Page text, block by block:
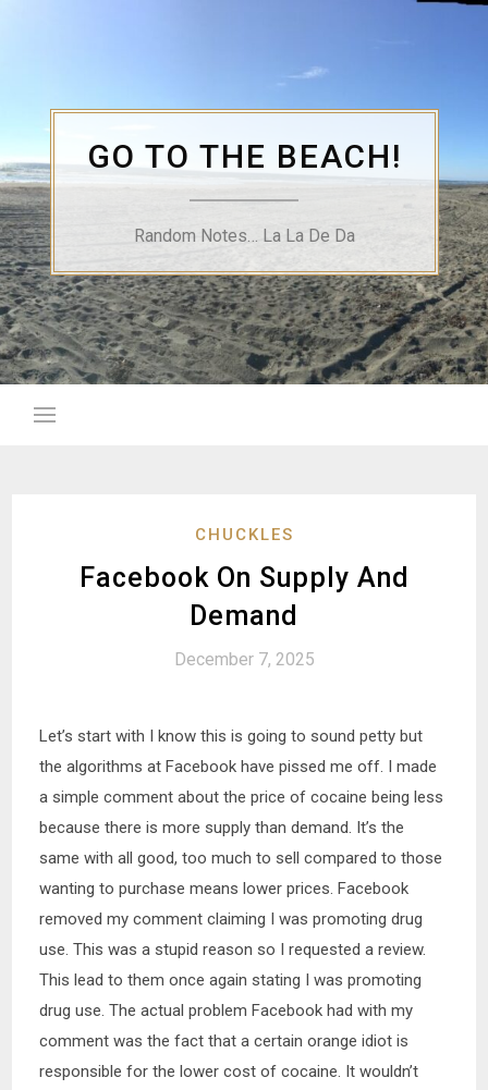
GO TO THE BEACH!
Random Notes… La La De Da
CHUCKLES
Facebook On Supply And
Demand
December 7, 2025
Let’s start with I know this is going to sound petty but
the algorithms at Facebook have pissed me off. I made
a simple comment about the price of cocaine being less
because there is more supply than demand. It’s the
same with all good, too much to sell compared to those
wanting to purchase means lower prices. Facebook
removed my comment claiming I was promoting drug
use. This was a stupid reason so I requested a review.
This lead to them once again stating I was promoting
drug use. The actual problem Facebook had with my
comment was the fact that a certain orange idiot is
responsible for the lower cost of cocaine. It wouldn’t